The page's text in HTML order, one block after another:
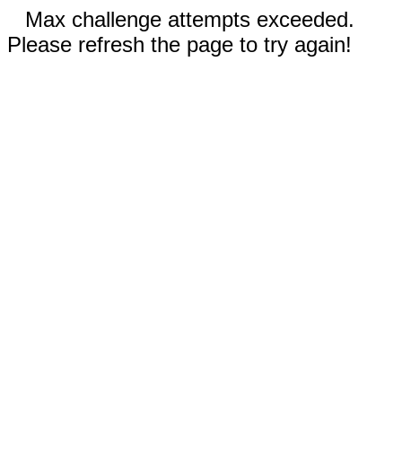
Max challenge attempts exceeded.
Please refresh the page to try again!